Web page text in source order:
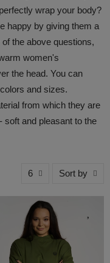
wrap your body?
happy by giving them a
the above questions,
women's
the head. You can
and sizes.
from which they are
soft and pleasant to the
6 Sort by